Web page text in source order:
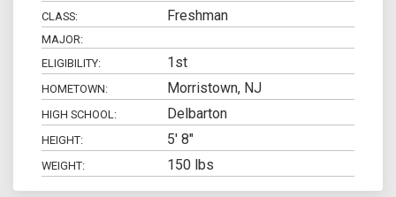
CLASS: Freshman
MAJOR:
ELIGIBILITY:
1st
HOMETOWN: Morristown, NJ
HIGH SCHOOL: Delbarton
HEIGHT: 5' 8"
WEIGHT: 150 lbs